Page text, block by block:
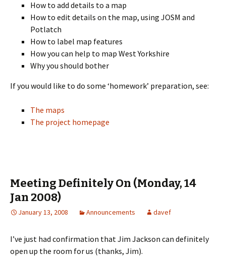
How to add details to a map
How to edit details on the map, using JOSM and
Potlatch
How to label map features
How you can help to map West Yorkshire
Why you should bother
If you would like to do some ‘homework’ preparation, see:
The maps
The project homepage
Meeting Definitely On (Monday, 14
Jan 2008)
January 13, 2008 Announcements davef
I’ve just had confirmation that Jim Jackson can definitely
open up the room for us (thanks, Jim).